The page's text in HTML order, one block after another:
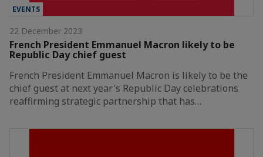
EVENTS
22 December 2023
French President Emmanuel Macron likely to be
Republic Day chief guest
French President Emmanuel Macron is likely to be the
chief guest at next year's Republic Day celebrations
reaffirming strategic partnership that has…